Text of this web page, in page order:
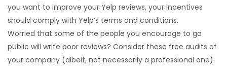
you want to improve your Yelp reviews, your incentives
should comply with Yelp’s terms and conditions.
Worried that some of the people you encourage to go
public will write poor reviews? Consider these free audits of
your company (albeit, not necessarily a professional one).